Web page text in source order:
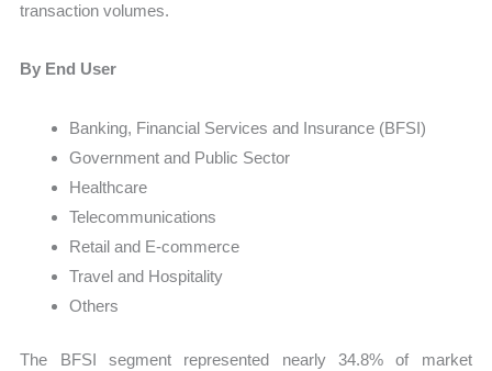
transaction volumes.
By End User
Banking, Financial Services and Insurance (BFSI)
Government and Public Sector
Healthcare
Telecommunications
Retail and E-commerce
Travel and Hospitality
Others
The BFSI segment represented nearly 34.8% of market